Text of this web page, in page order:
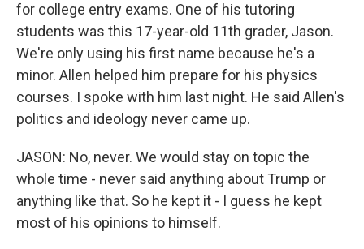
for college entry exams. One of his tutoring
students was this 17-year-old 11th grader, Jason.
We're only using his first name because he's a
minor. Allen helped him prepare for his physics
courses. I spoke with him last night. He said Allen's
politics and ideology never came up.
JASON: No, never. We would stay on topic the
whole time - never said anything about Trump or
anything like that. So he kept it - I guess he kept
most of his opinions to himself.